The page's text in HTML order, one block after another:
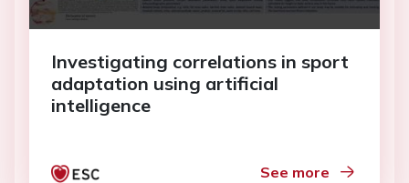
Investigating correlations in sport
adaptation using artificial
intelligence
See more